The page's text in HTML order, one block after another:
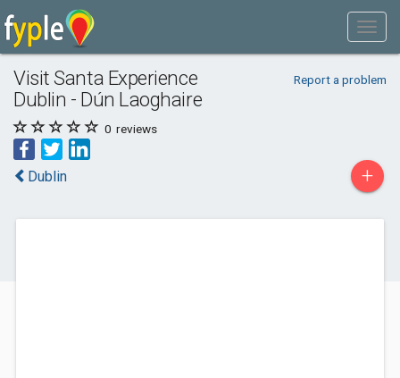
Visit Santa Experience
Dublin - Dún Laoghaire
Report a problem
0 reviews
Dublin +